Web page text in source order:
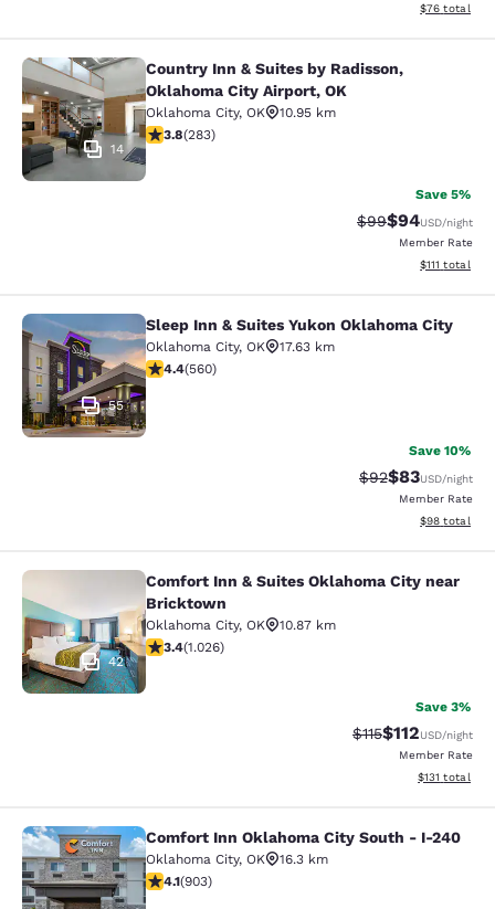
View
$76 total
Country Inn & Suites by Radisson,
14
Country Inn & Suites by Radisson,
Oklahoma City Airport, OK
Oklahoma City, OK
10.95 km
3.76 stars rating. Good. 283 reviews
3.8(283)
Save 5%
Strikethrough
$99Discounted
$94USD/night
Member Rate
View
$111 total
Sleep Inn & Suites Yukon Oklahoma
55
Sleep Inn & Suites Yukon Oklahoma City
Oklahoma City, OK
17.63 km
4.39 stars rating. Excellent. 560 reviews
4.4(560)
Save 10%
Strikethrough
$92Discounted
$83USD/night
Member Rate
View
$98 total
Comfort Inn & Suites Oklahoma
42
Comfort Inn & Suites Oklahoma City near
Bricktown
Oklahoma City, OK
10.87 km
3.43 stars rating. Good. 1026 reviews
3.4(1.026)
Save 3%
Strikethrough
$115Discounted
$112USD/night
Member Rate
View
$131 total
Comfort Inn Oklahoma City South -
Comfort Inn Oklahoma City South - I-240
Oklahoma City, OK
16.3 km
4.14 stars rating. Very Good. 903 reviews
4.1(903)